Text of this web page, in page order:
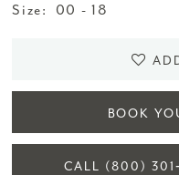
Size: 00 - 18
BOOK
CALL (800)